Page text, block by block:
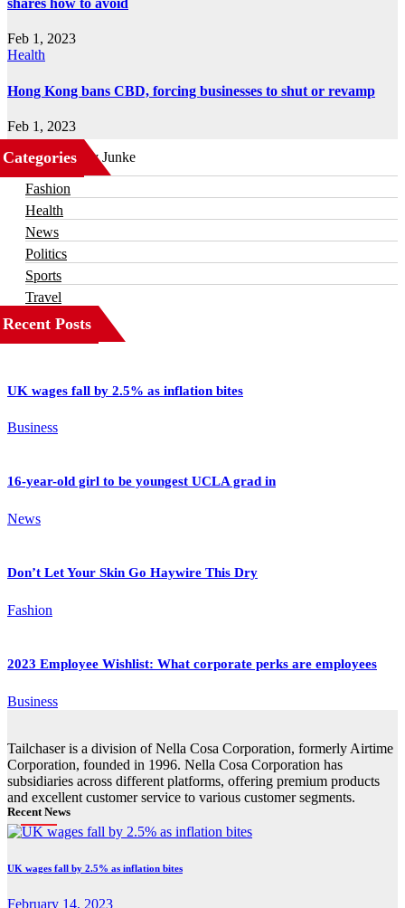
shares how to avoid
Feb 1, 2023
Health
Hong Kong bans CBD, forcing businesses to shut or revamp
Feb 1, 2023
Categories
Business
Fashion
Health
News
Politics
Sports
Travel
Recent Posts
UK wages fall by 2.5% as inflation bites
Business
16-year-old girl to be youngest UCLA grad in
News
Don’t Let Your Skin Go Haywire This Dry
Fashion
2023 Employee Wishlist: What corporate perks are employees
Business
Tailchaser is a division of Nella Cosa Corporation, formerly Airtime
Corporation, founded in 1996. Nella Cosa Corporation has
subsidiaries across different platforms, offering premium products
and excellent customer service to various customer segments.
Recent News
UK wages fall by 2.5% as inflation bites
February 14, 2023